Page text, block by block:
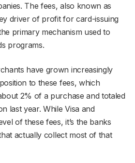
The fees, also known as
driver of profit for card-issuing
primary mechanism used to
programs.
have grown increasingly
to these fees, which
2% of a purchase and totaled
last year. While Visa and
of these fees, it’s the banks
actually collect most of that